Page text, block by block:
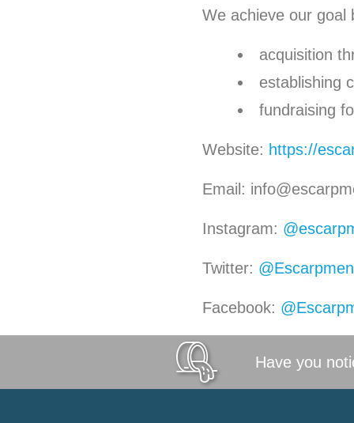
We achieve our goal
acquisition
establishing
fundraising
Website: https://
Email:
Instagram:
Twitter:
Facebook:
Have you